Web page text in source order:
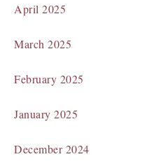
April 2025
March 2025
February 2025
January 2025
December 2024